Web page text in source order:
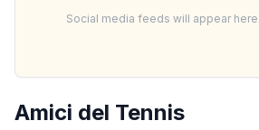
Amici del Tennis
Social media feeds will appear